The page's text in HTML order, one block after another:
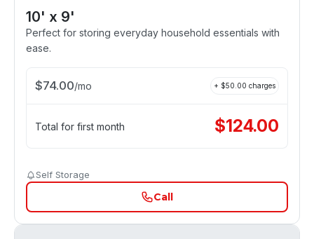
10' x 9'
Perfect for storing everyday household essentials with
ease.
$74.00/mo + $50.00 charges
Total for first month $124.00
Self Storage
Call